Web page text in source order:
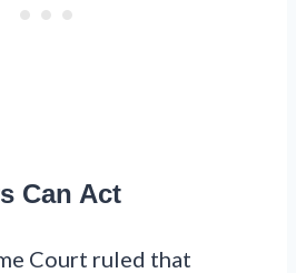
Can Act
Court ruled that